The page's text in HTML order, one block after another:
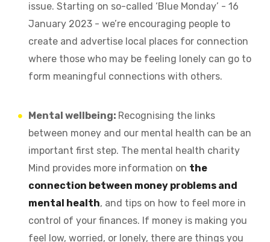
issue. Starting on so-called ‘Blue Monday’ - 16
January 2023 - we’re encouraging people to
create and advertise local places for connection
where those who may be feeling lonely can go to
form meaningful connections with others.
Mental wellbeing: Recognising the links
between money and our mental health can be an
important first step. The mental health charity
Mind provides more information on the
connection between money problems and
mental health, and tips on how to feel more in
control of your finances. If money is making you
feel low, worried, or lonely, there are things you